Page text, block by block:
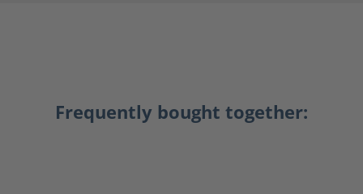
Frequently bought together: